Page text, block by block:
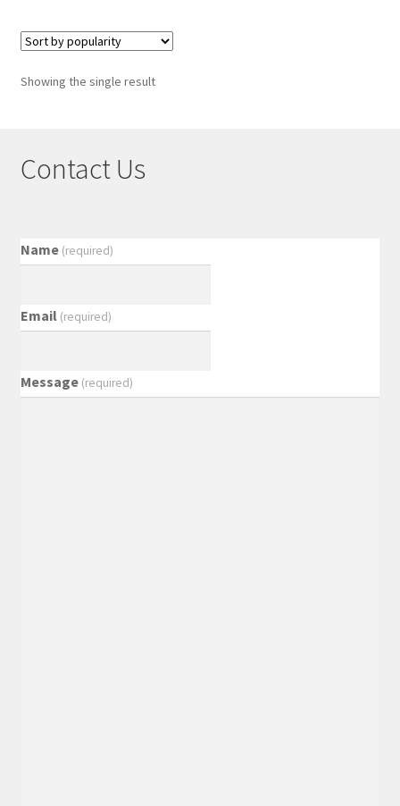
Showing the single result
Contact Us
Name (required)
Email (required)
Message (required)